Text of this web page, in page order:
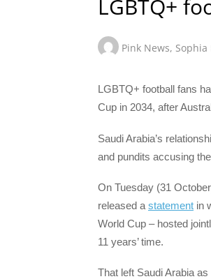
LGBTQ+
Pink News, Sophia
LGBTQ+ football fans
Cup in 2034, after
Saudi Arabia’s
and pundits accusing
On Tuesday (31
released a statement in
World Cup – hosted
11 years’ time.
That left Saudi Arabia